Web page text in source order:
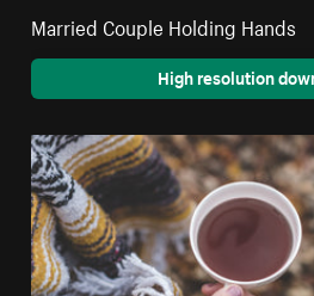
Married Couple Holding Hands
High resolution